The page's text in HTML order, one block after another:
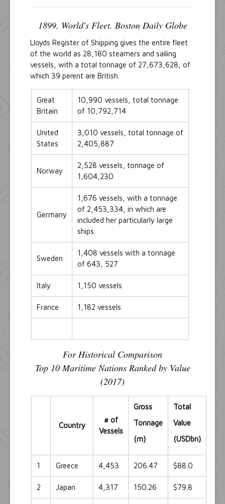
1899. World's Fleet. Boston Daily Globe
Lloyds Register of Shipping gives the entire fleet
of the world as 28,180 steamers and sailing
vessels, with a total tonnage of 27,673,628, of
which 39 perent are British.
Great
Britain
10,990 vessels, total tonnage
of 10,792,714
United
States
3,010 vessels, total tonnage of
2,405,887
Norway
2,528 vessels, tonnage of
1,604,230
Germany
1,676 vessels, with a tonnage
of 2,453,334, in which are
included her particularly large
ships.
Sweden
1,408 vessels with a tonnage
of 643, 527
Italy 1,150 vessels
France 1,182 vessels
For Historical Comparison
Top 10 Maritime Nations Ranked by Value
(2017)
Country
# of
Vessels
Gross
Tonnage
(m)
Total
Value
(USDbn)
1 Greece 4,453 206.47 $88.0
2 Japan 4,317 150.26 $79.8